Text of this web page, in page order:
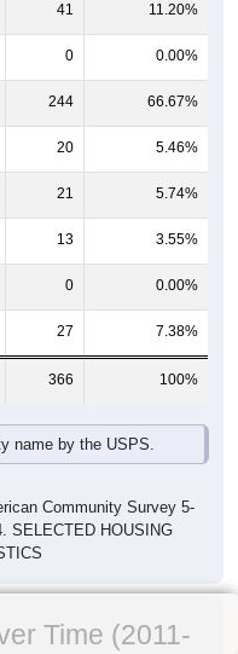
41 11.20%
0 0.00%
244 66.67%
20 5.46%
21 5.74%
13 3.55%
0 0.00%
27 7.38%
366 100%
name by the USPS.
Community Survey 5-
SELECTED HOUSING
Time (2011-